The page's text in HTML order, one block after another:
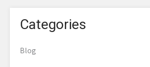
Categories
Blog